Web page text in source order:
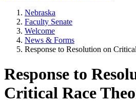
Nebraska
Faculty Senate
Welcome
News & Forms
Response to Resolution on
Response to
Critical Race